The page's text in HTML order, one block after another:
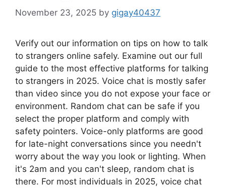
November 23, 2025 by gigay40437
Verify out our information on tips on how to talk
to strangers online safely. Examine out our full
guide to the most effective platforms for talking
to strangers in 2025. Voice chat is mostly safer
than video since you do not expose your face or
environment. Random chat can be safe if you
select the proper platform and comply with
safety pointers. Voice-only platforms are good
for late-night conversations since you needn't
worry about the way you look or lighting. When
it's 2am and you can't sleep, random chat is
there. For most individuals in 2025, voice chat